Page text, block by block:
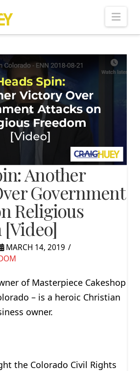
Another
Government
Religious
MARCH 14, 2019
of Masterpiece Cakeshop
– is a heroic Christian
owner.
the Colorado Civil Rights